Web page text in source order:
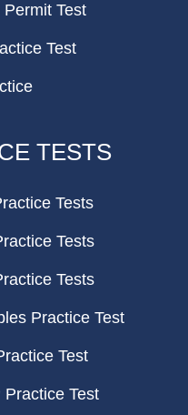
Test
Test
TESTS
Tests
Tests
Tests
Practice Test
Test
Test